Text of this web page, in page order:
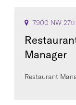
7900 NW
Manager
Restaurant